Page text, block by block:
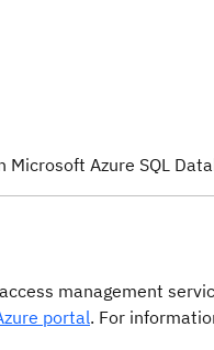
Azure SQL
management
portal. For